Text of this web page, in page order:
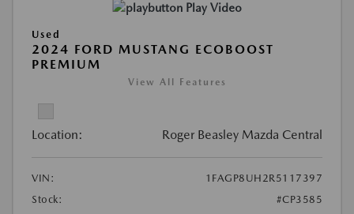
Play Video
Used
2024 FORD MUSTANG ECOBOOST
PREMIUM
View All Features
Location: Roger Beasley Mazda Central
VIN:
1FAGP8UH2R5117397
Stock:
#CP3585